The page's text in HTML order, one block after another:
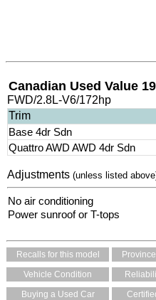
Canadian Used Value
FWD/2.8L-V6/172hp
Trim
Base 4dr Sdn
Quattro AWD AWD 4dr Sdn
Adjustments(unless listed
No air conditioning
Power sunroof or T-tops
Recalls for this model
Vehicle Condition
Buying a Used Car